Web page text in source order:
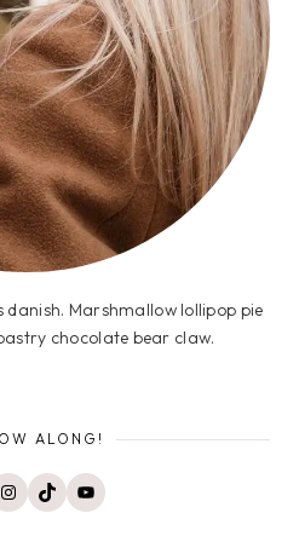
danish. Marshmallow lollipop pie
chocolate bear claw.
ALONG!
Instagram
TikTokYouTube